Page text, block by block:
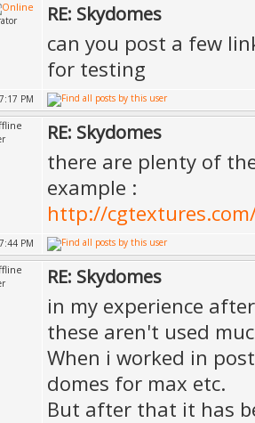
RE: Skydomes
can you post a few
for testing
PM
RE: Skydomes
there are plenty of
example :
http://
PM
RE: Skydomes
in my experience
these aren't used
When i worked in
domes for max etc.
But after that it has